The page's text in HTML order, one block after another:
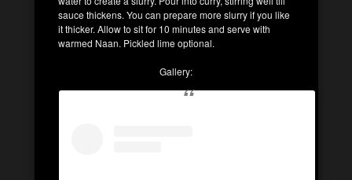
sauce thickens. You can prepare more slurry if you like
it thicker. Allow to sit for 10 minutes and serve with
warmed Naan. Pickled lime optional.
Gallery: